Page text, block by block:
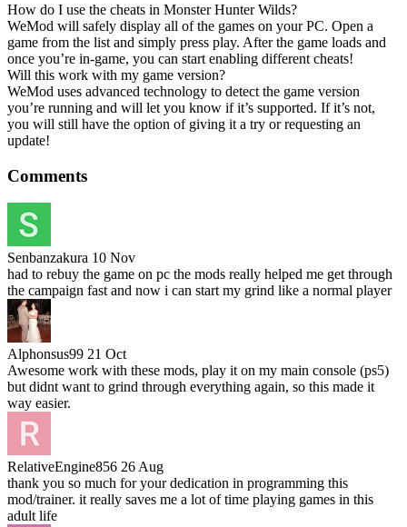
How do I use the cheats in Monster Hunter Wilds?
WeMod will safely display all of the games on your PC. Open a
game from the list and simply press play. After the game loads and
once you’re in-game, you can start enabling different cheats!
Will this work with my game version?
WeMod uses advanced technology to detect the game version
you’re running and will let you know if it’s supported. If it’s not,
you will still have the option of giving it a try or requesting an
update!
Comments
Senbanzakura 10 Nov
had to rebuy the game on pc the mods really helped me get through
the campaign fast and now i can start my grind like a normal player
Alphonsus99 21 Oct
Awesome work with these mods, play it on my main console (ps5)
but didnt want to grind through everything again, so this made it
way easier.
RelativeEngine856 26 Aug
thank you so much for your dedication in programming this
mod/trainer. it really saves me a lot of time playing games in this
adult life